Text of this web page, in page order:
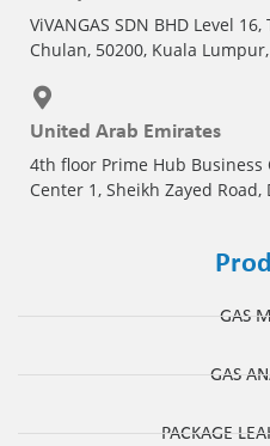
ViVANGAS SDN BHD Level
Chulan, 50200, Kuala
United Arab Emirates
4th floor Prime Hub Business
Center 1, Sheikh Zayed Road,
GAS
GAS
PACKAGE